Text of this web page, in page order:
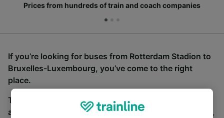
Prices from hundreds of train and coach companies
If you’re looking for buses from Rotterdam Stadion to
Bruxelles-Luxembourg, you’ve come to the right
place.
To find coach tickets, simply start a search above,
and we will compare journey times and costs for train,